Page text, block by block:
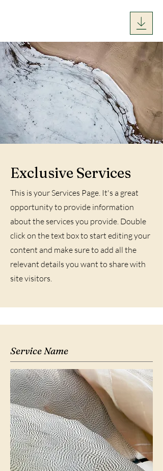
Exclusive Services
This is your Services Page. It's a great
opportunity to provide information
about the services you provide. Double
click on the text box to start editing your
content and make sure to add all the
relevant details you want to share with
site visitors.
Service Name